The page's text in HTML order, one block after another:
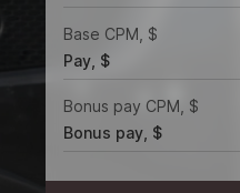
Base CPM, $
Pay, $
Bonus pay CPM, $
Bonus pay, $